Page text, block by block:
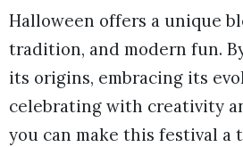
Halloween offers a unique
tradition, and modern fun.
its origins, embracing its
celebrating with creativity
you can make this festival a